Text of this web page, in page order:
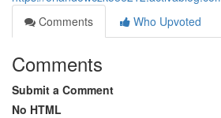
Comments
Who Upvoted
Comments
Submit a Comment
No HTML